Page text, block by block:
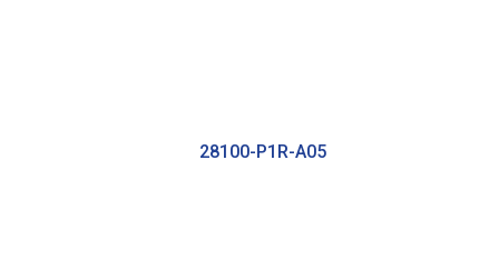
28100-P1R-A05